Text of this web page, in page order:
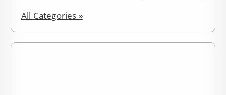
All Categories »